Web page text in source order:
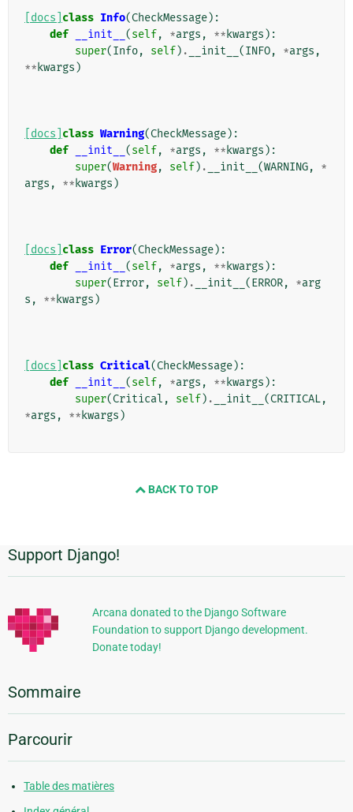
[docs] class Info(CheckMessage):
def
__init__ (self, *args , ** kwargs ):
super(Info, self) . __init__ (INFO, *args ,
** kwargs )
[docs] class Warning(CheckMessage):
def
__init__ (self, *args , ** kwargs ):
super(Warning, self) . __init__ (WARNING,
*
args , ** kwargs )
[docs] class Error(CheckMessage):
def
__init__ (self, *args , ** kwargs ):
super(Error, self) . __init__ (ERROR, *arg
s , ** kwargs )
[docs] class Critical(CheckMessage):
def
__init__ (self, *args , ** kwargs ):
super(Critical , self) . __init__ (CRITICAL,
*args , ** kwargs )
BACK TO TOP
Informations
supplémentaires
Support Django!
Arcana donated to the Django Software
Foundation to support Django development.
Donate today!
Sommaire
Parcourir
Table des matières